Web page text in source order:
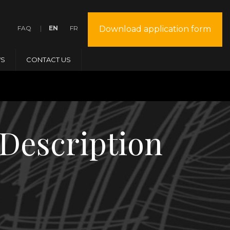
Download application form
EN FR
FAQ
CONTACT US